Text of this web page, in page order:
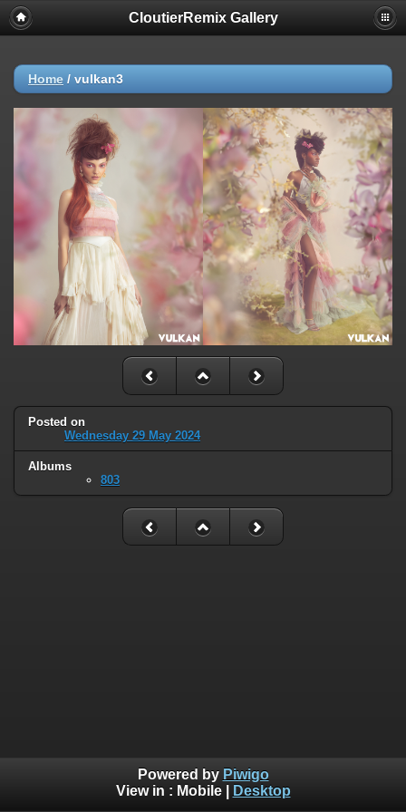
CloutierRemix Gallery
Home / vulkan3
Posted on
Wednesday 29 May 2024
Albums
803
Powered by Piwigo
View in : Mobile| Desktop